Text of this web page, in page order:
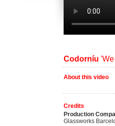
Codorníu
About this video
Credits
Production
Glassworks